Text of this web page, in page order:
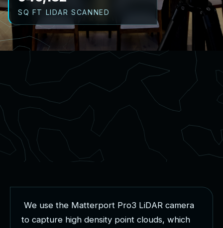
SQ FT LIDAR SCANNED
We use the Matterport Pro3 LiDAR camera
to capture high density point clouds, which